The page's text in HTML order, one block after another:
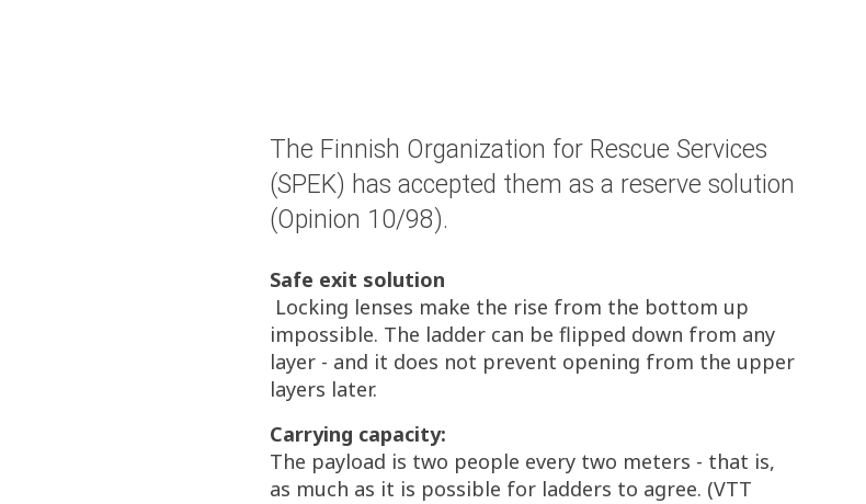
The Finnish Organization for Rescue Services
(SPEK) has accepted them as a reserve solution
(Opinion 10/98).
Safe exit solution
Locking lenses make the rise from the bottom up
impossible. The ladder can be flipped down from any
layer - and it does not prevent opening from the upper
layers later.
Carrying capacity:
The payload is two people every two meters - that is,
as much as it is possible for ladders to agree. (VTT